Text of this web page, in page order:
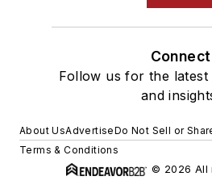
Connect
Follow us for the latest
and
About UsAdvertiseDo Not Sell or
Terms & Conditions
© 2026 All